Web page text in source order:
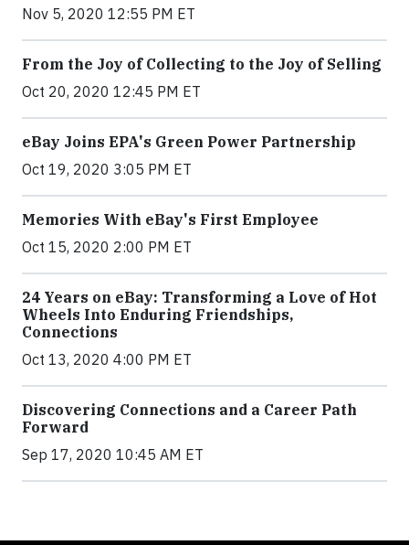
Nov 5, 2020 12:55 PM ET
From the Joy of Collecting to the Joy of Selling
Oct 20, 2020 12:45 PM ET
eBay Joins EPA's Green Power Partnership
Oct 19, 2020 3:05 PM ET
Memories With eBay's First Employee
Oct 15, 2020 2:00 PM ET
24 Years on eBay: Transforming a Love of Hot
Wheels Into Enduring Friendships,
Connections
Oct 13, 2020 4:00 PM ET
Discovering Connections and a Career Path
Forward
Sep 17, 2020 10:45 AM ET